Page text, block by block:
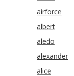
airforce
albert
aledo
alexander
alice